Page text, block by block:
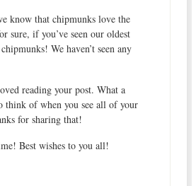
know that chipmunks love the
sure, if you’ve seen our oldest
We haven’t seen any
reading your post. What a
think of when you see all of your
for sharing that!
Best wishes to you all!